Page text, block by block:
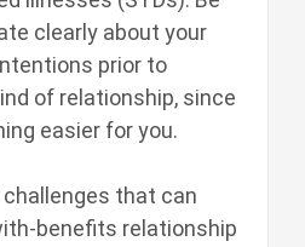
clearly about your
prior to
of relationship, since
easier for you.
that can
benefits relationship